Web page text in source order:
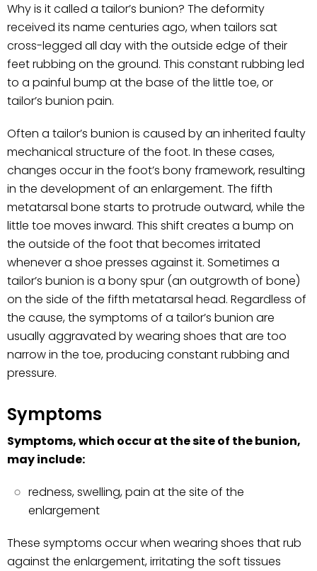
Why is it called a tailor’s bunion? The deformity
received its name centuries ago, when tailors sat
cross-legged all day with the outside edge of their
feet rubbing on the ground. This constant rubbing led
to a painful bump at the base of the little toe, or
tailor’s bunion pain.
Often a tailor’s bunion is caused by an inherited faulty
mechanical structure of the foot. In these cases,
changes occur in the foot’s bony framework, resulting
in the development of an enlargement. The fifth
metatarsal bone starts to protrude outward, while the
little toe moves inward. This shift creates a bump on
the outside of the foot that becomes irritated
whenever a shoe presses against it. Sometimes a
tailor’s bunion is a bony spur (an outgrowth of bone)
on the side of the fifth metatarsal head. Regardless of
the cause, the symptoms of a tailor’s bunion are
usually aggravated by wearing shoes that are too
narrow in the toe, producing constant rubbing and
pressure.
Symptoms
Symptoms, which occur at the site of the bunion,
may include:
redness, swelling, pain at the site of the
enlargement
These symptoms occur when wearing shoes that rub
against the enlargement, irritating the soft tissues